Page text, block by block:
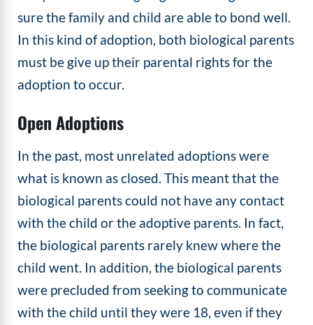
sure the family and child are able to bond well.
In this kind of adoption, both biological parents
must be give up their parental rights for the
adoption to occur.
Open Adoptions
In the past, most unrelated adoptions were
what is known as closed. This meant that the
biological parents could not have any contact
with the child or the adoptive parents. In fact,
the biological parents rarely knew where the
child went. In addition, the biological parents
were precluded from seeking to communicate
with the child until they were 18, even if they